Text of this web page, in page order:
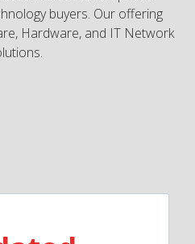
buyers. Our offering
Hardware, and IT Network